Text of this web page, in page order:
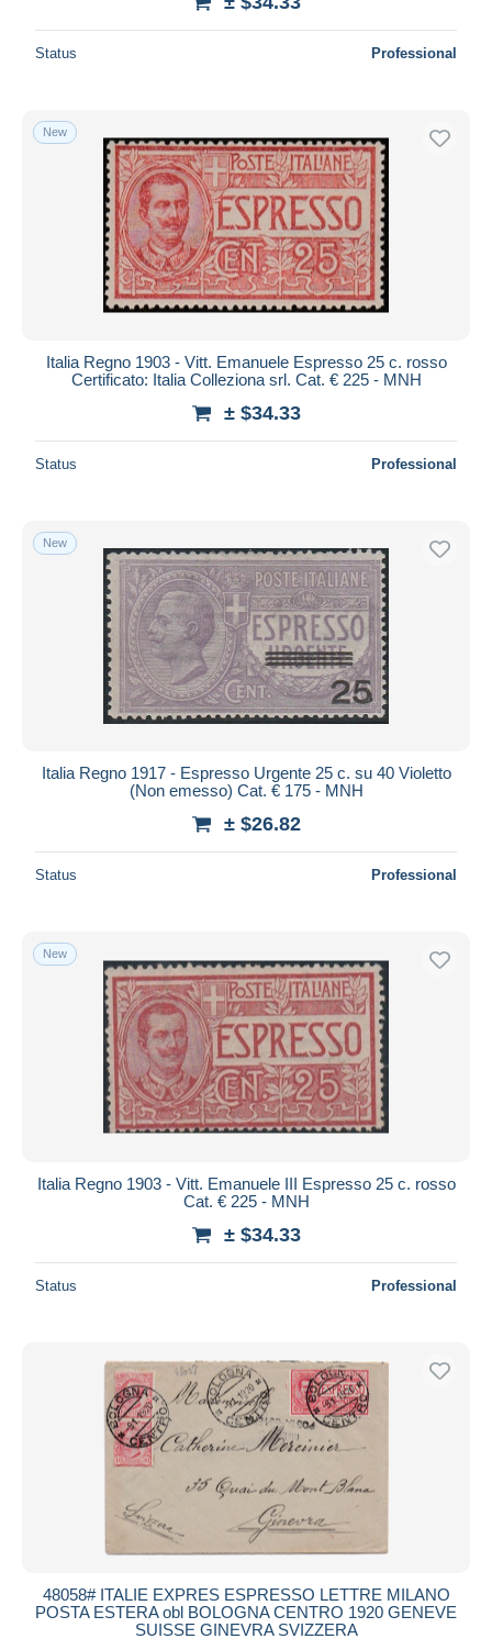
Status Professional
New
Italia Regno 1903 - Vitt. Emanuele Espresso 25 c. rosso
Certificato: Italia Colleziona srl. Cat. € 225 - MNH
± $34.33
Status Professional
New
Italia Regno 1917 - Espresso Urgente 25 c. su 40 Violetto
(Non emesso) Cat. € 175 - MNH
± $26.82
Status Professional
New
Italia Regno 1903 - Vitt. Emanuele III Espresso 25 c. rosso
Cat. € 225 - MNH
± $34.33
Status Professional
48058# ITALIE EXPRES ESPRESSO LETTRE MILANO
POSTA ESTERA obl BOLOGNA CENTRO 1920 GENEVE
SUISSE GINEVRA SVIZZERA